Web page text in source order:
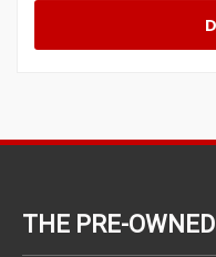
THE PRE-OWNED